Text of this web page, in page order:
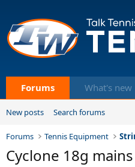
Forums What's new
New posts Search forums
Forums Tennis Equipment
Cyclone 18g